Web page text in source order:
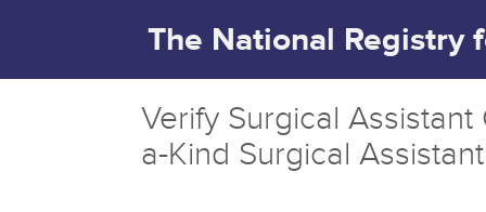
The National Registry
Verify Surgical
a-Kind Surgical